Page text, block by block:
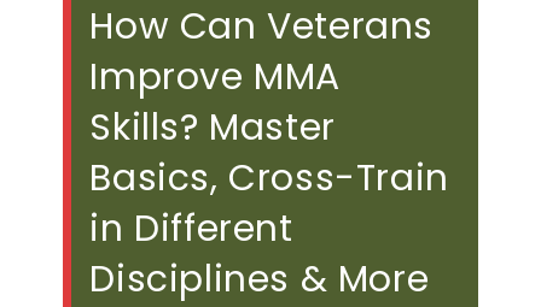
How Can Veterans
Improve MMA
Skills? Master
Basics, Cross-Train
in Different
Disciplines & More